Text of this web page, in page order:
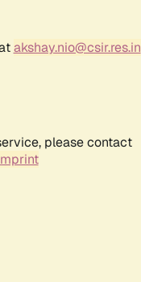
akshay.nio@csir.res.in
please contact